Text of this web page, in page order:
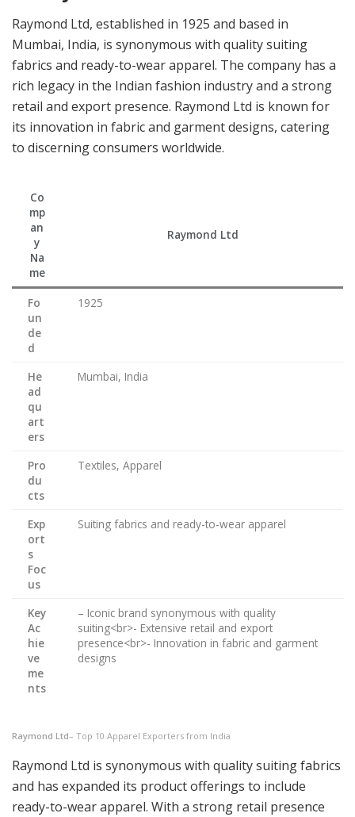
Raymond Ltd, established in 1925 and based in
Mumbai, India, is synonymous with quality suiting
fabrics and ready-to-wear apparel. The company has a
rich legacy in the Indian fashion industry and a strong
retail and export presence. Raymond Ltd is known for
its innovation in fabric and garment designs, catering
to discerning consumers worldwide.
Co
mp
an
y
Na
me
Raymond Ltd
Fo
un
de
d
1925
He
ad
qu
art
ers
Mumbai, India
Pro
du
cts
Textiles, Apparel
Exp
ort
s
Foc
us
Suiting fabrics and ready-to-wear apparel
Key
Ac
hie
ve
me
nts
– Iconic brand synonymous with quality
suiting<br>- Extensive retail and export
presence<br>- Innovation in fabric and garment
designs
Raymond Ltd– Top 10 Apparel Exporters from India
Raymond Ltd is synonymous with quality suiting fabrics
and has expanded its product offerings to include
ready-to-wear apparel. With a strong retail presence